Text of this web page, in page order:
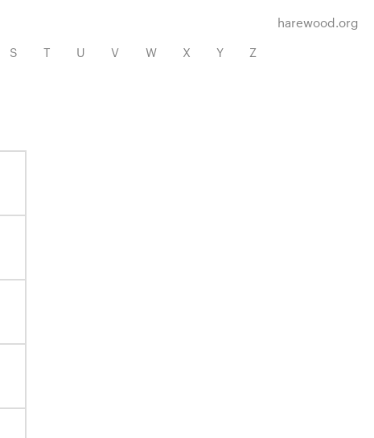
S T U V W X Y Z
harewood.org